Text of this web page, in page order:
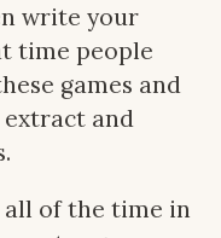
write your
time people
games and
and
all of the time in